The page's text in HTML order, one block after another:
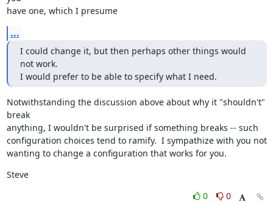
have one, which I presume
...
I could change it, but then perhaps other things would
not work.
I would prefer to be able to specify what I need.
Notwithstanding the discussion above about why it "shouldn't"
break
anything, I wouldn't be surprised if something breaks -- such
configuration choices tend to ramify.  I sympathize with you not
wanting to change a configuration that works for you.
Steve
0
0